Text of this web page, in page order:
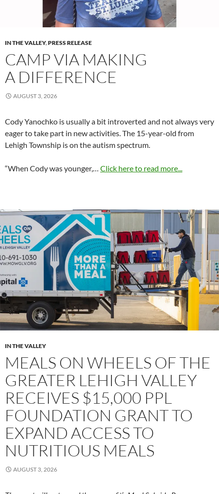
IN THE VALLEY,PRESS RELEASE
CAMP VIA MAKING
A DIFFERENCE
AUGUST 3, 2026
Cody Yanochko is usually a bit introverted and not always very
eager to take part in new activities. The 15-year-old from
Lehigh Township is on the autism spectrum.
“When Cody was younger,… Click here to read more...
IN THE VALLEY
MEALS ON WHEELS OF THE
GREATER LEHIGH VALLEY
RECEIVES $15,000 PPL
FOUNDATION GRANT TO
EXPAND ACCESS TO
NUTRITIOUS MEALS
AUGUST 3, 2026